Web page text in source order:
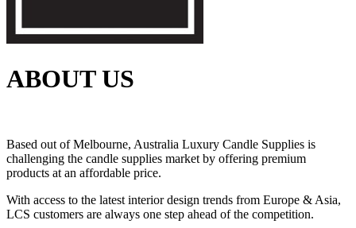
ABOUT US
Based out of Melbourne, Australia Luxury Candle Supplies is
challenging the candle supplies market by offering premium
products at an affordable price.
With access to the latest interior design trends from Europe & Asia,
LCS customers are always one step ahead of the competition.